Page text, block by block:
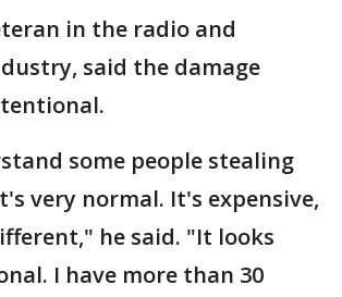
in the radio and
said the damage
some people stealing
very normal. It's expensive,
he said. "It looks
I have more than 30